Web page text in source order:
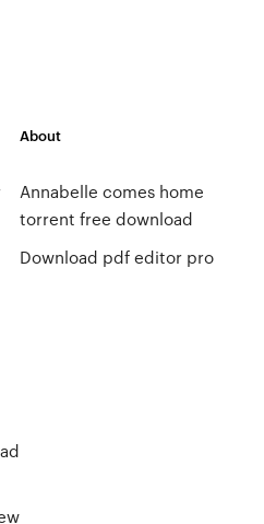
About
Annabelle comes home
torrent free download
Download pdf editor pro